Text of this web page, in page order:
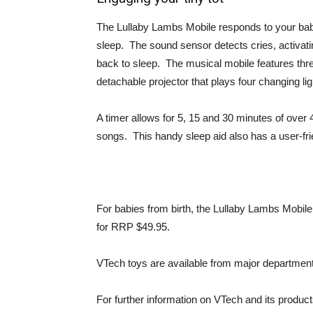
The Lullaby Lambs Mobile responds to your
sleep. The sound sensor detects cries,
back to sleep. The musical mobile features
detachable projector that plays four changing
A timer allows for 5, 15 and 30 minutes of
songs. This handy sleep aid also has a user-
For babies from birth, the Lullaby Lambs
for RRP $49.95.
VTech toys are available from major
For further information on VTech and its